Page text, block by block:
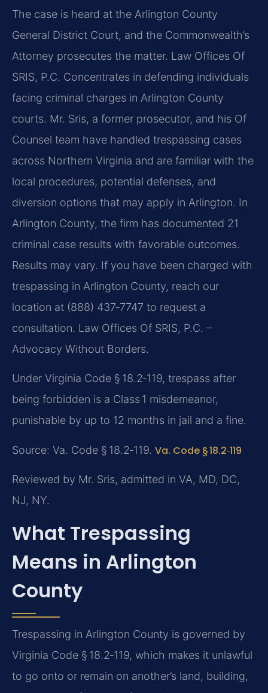
The case is heard at the Arlington County
General District Court, and the Commonwealth’s
Attorney prosecutes the matter. Law Offices Of
SRIS, P.C. Concentrates in defending individuals
facing criminal charges in Arlington County
courts. Mr. Sris, a former prosecutor, and his Of
Counsel team have handled trespassing cases
across Northern Virginia and are familiar with the
local procedures, potential defenses, and
diversion options that may apply in Arlington. In
Arlington County, the firm has documented 21
criminal case results with favorable outcomes.
Results may vary. If you have been charged with
trespassing in Arlington County, reach our
location at (888) 437‑7747 to request a
consultation. Law Offices Of SRIS, P.C. –
Advocacy Without Borders.
Under Virginia Code § 18.2‑119, trespass after
being forbidden is a Class 1 misdemeanor,
punishable by up to 12 months in jail and a fine.
Source: Va. Code § 18.2‑119. Va. Code § 18.2‑119
Reviewed by Mr. Sris, admitted in VA, MD, DC,
NJ, NY.
What Trespassing
Means in Arlington
County
Trespassing in Arlington County is governed by
Virginia Code § 18.2‑119, which makes it unlawful
to go onto or remain on another’s land, building,